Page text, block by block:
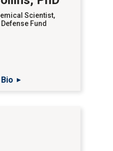
Scientist,
Fund